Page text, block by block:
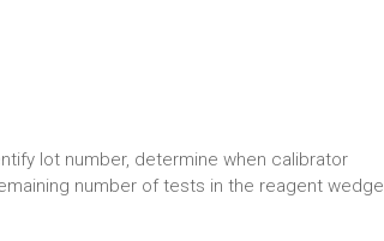
lot number, determine when calibrator
number of tests in the reagent wedge